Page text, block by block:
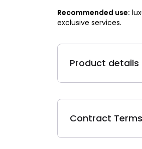
Recommended use:
exclusive services.
Product details
Contract Terms